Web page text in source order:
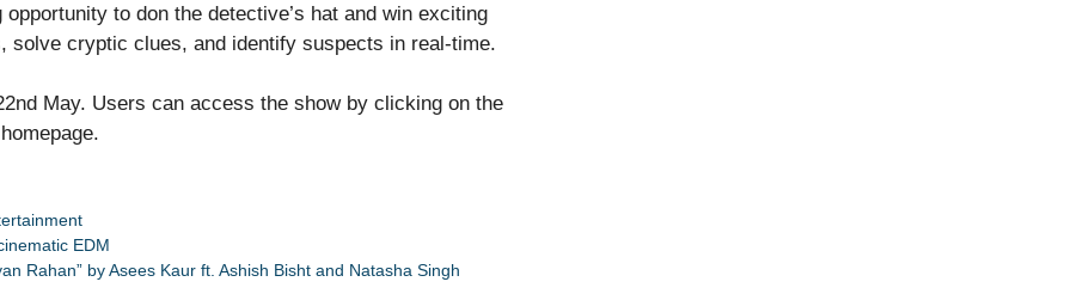
to don the detective’s hat and win exciting
solve cryptic clues, and identify suspects in real-time.
May. Users can access the show by clicking on the
EDM
Rahan” by Asees Kaur ft. Ashish Bisht and Natasha Singh